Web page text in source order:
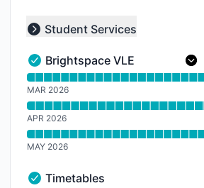
Collapse group
Student Services
Brightspace VLE - Operational
Brightspace VLE
Read uptime graph for
MAR 2026
APR 2026
MAY 2026
Timetables - Operational
Timetables